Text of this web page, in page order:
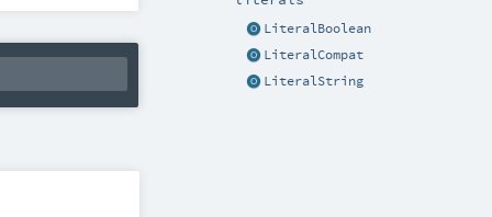
LiteralBoolean
LiteralCompat
LiteralString